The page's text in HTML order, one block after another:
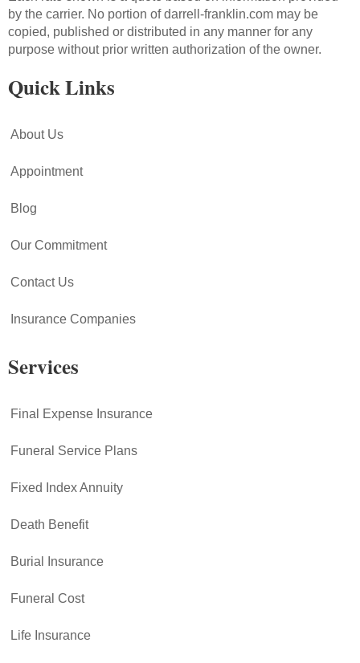
by the carrier. No portion of darrell-franklin.com may be
copied, published or distributed in any manner for any
purpose without prior written authorization of the owner.
Quick Links
About Us
Appointment
Blog
Our Commitment
Contact Us
Insurance Companies
Services
Final Expense Insurance
Funeral Service Plans
Fixed Index Annuity
Death Benefit
Burial Insurance
Funeral Cost
Life Insurance